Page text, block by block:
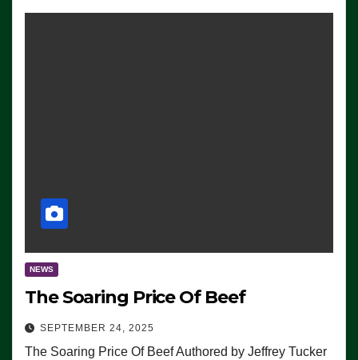
NEWS
The Soaring Price Of Beef
SEPTEMBER 24, 2025
The Soaring Price Of Beef Authored by Jeffrey Tucker